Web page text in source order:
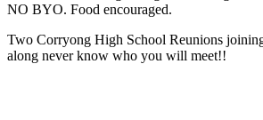
NO BYO. Food encouraged.
Two Corryong High School Reunions
along never know who you will meet!!